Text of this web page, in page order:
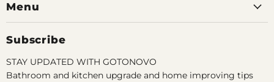
Facebook
Menu
Subscribe
STAY UPDATED WITH GOTONOVO
Bathroom and kitchen upgrade and home improving tips